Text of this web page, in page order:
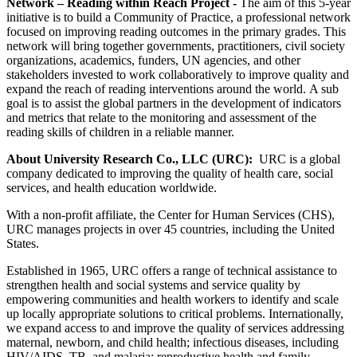
initiative is to build a Community of Practice, a professional network
focused on improving reading outcomes in the primary grades. This
network will bring together governments, practitioners, civil society
organizations, academics, funders, UN agencies, and other
stakeholders invested to work collaboratively to improve quality and
expand the reach of reading interventions around the world. A sub
goal is to assist the global partners in the development of indicators
and metrics that relate to the monitoring and assessment of the
reading skills of children in a reliable manner.
About University Research Co., LLC (URC): URC is a global
company dedicated to improving the quality of health care, social
services, and health education worldwide.
With a non-profit affiliate, the Center for Human Services (CHS),
URC manages projects in over 45 countries, including the United
States.
Established in 1965, URC offers a range of technical assistance to
strengthen health and social systems and service quality by
empowering communities and health workers to identify and scale
up locally appropriate solutions to critical problems. Internationally,
we expand access to and improve the quality of services addressing
maternal, newborn, and child health; infectious diseases, including